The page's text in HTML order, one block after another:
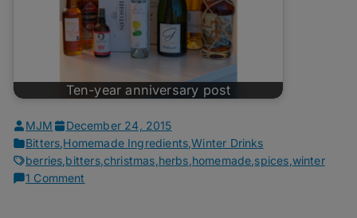
Ten-year anniversary post
MJM
December 24, 2015
Bitters Homemade Ingredients ,Winter Drinks
berries bitters, christmas herbs homemade spices winter
1 Comment